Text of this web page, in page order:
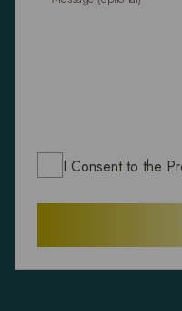
I Consent to the